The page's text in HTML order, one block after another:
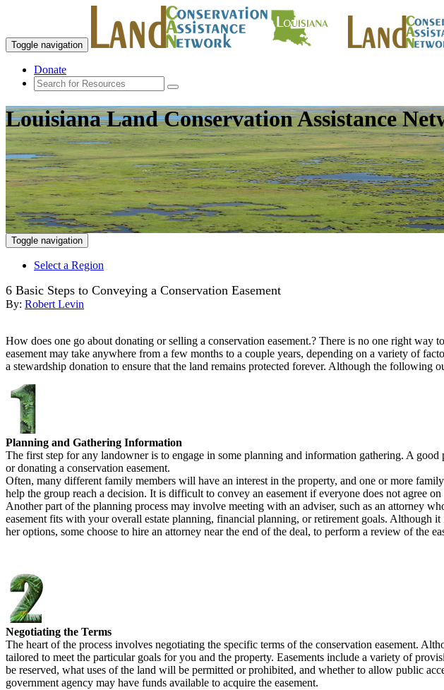
Toggle navigation
Donate
Louisiana Land Conservation Assistance
Toggle navigation
Select a Region
6 Basic Steps to Conveying a Conservation Easement
By: Robert Levin
How does one go about donating or selling a conservation easement.? There is no one right
easement may take anywhere from a few months to a couple years, depending on a variety of
a stewardship donation to ensure that the land remains protected forever. Although the following
Planning and Gathering Information
The first step for any landowner is to engage in some planning and information gathering. A good
or donating a conservation easement.
Often, many different family members will have an interest in the property, and one or more
help the group reach a decision. It is difficult to convey an easement if everyone does not agree
Another part of the planning process may involve meeting with an adviser, such as an attorney
easement fits with your overall estate planning, financial planning, or retirement goals. Although
her options, some choose to hire an attorney near the end of the deal, to perform a review of the
Negotiating the Terms
The heart of the process involves negotiating the specific terms of the conservation easement.
tailored to meet the particular goals for you and the property. Easements include a variety of
be reserved, what uses of the land will be permitted or prohibited, and whether to allow public
government agency may have funds available to acquire the easement.